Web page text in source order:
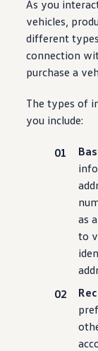
As you
vehicles,
different
connection
purchase a
The types of
you include:
as a
to